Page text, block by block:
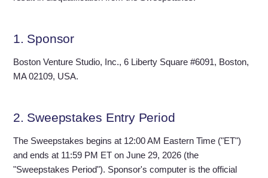
1. Sponsor
Boston Venture Studio, Inc., 6 Liberty Square #6091, Boston,
MA 02109, USA.
2. Sweepstakes Entry Period
The Sweepstakes begins at 12:00 AM Eastern Time ("ET")
and ends at 11:59 PM ET on June 29, 2026 (the
"Sweepstakes Period"). Sponsor's computer is the official